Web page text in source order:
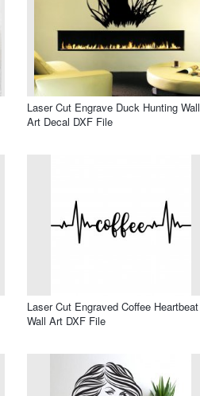
Laser Cut Engrave Duck Hunting Wall
Art Decal DXF File
Laser Cut Engraved Coffee Heartbeat
Wall Art DXF File